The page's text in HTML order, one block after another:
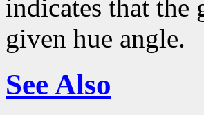
indicates that the
given hue angle.
See Also